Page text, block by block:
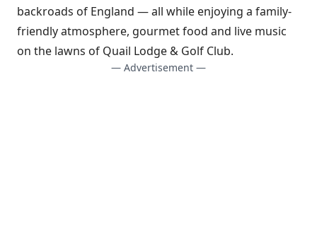
backroads of England — all while enjoying a family-
friendly atmosphere, gourmet food and live music
on the lawns of Quail Lodge & Golf Club.
— Advertisement —